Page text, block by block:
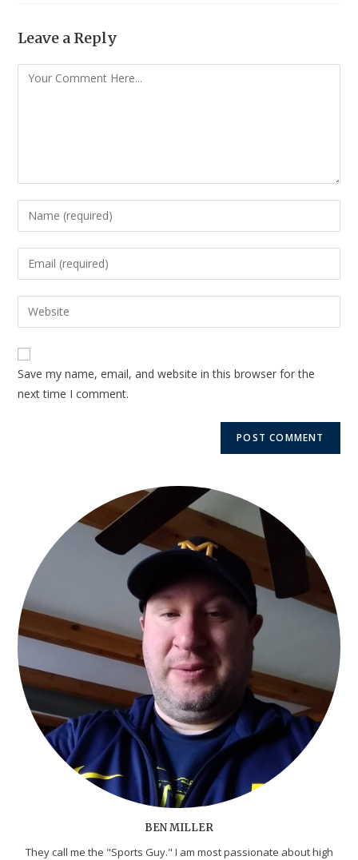
Leave a Reply
Save my name, email, and website in this browser for the
next time I comment.
BEN MILLER
They call me the "Sports Guy." I am most passionate about high